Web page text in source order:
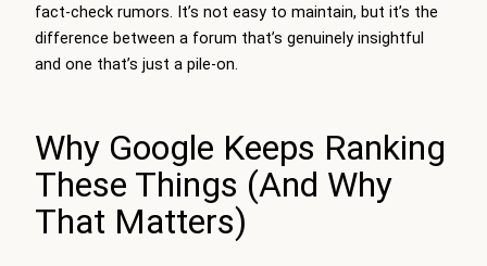
fact-check rumors. It’s not easy to maintain, but it’s the
difference between a forum that’s genuinely insightful
and one that’s just a pile-on.
Why Google Keeps Ranking
These Things (And Why
That Matters)